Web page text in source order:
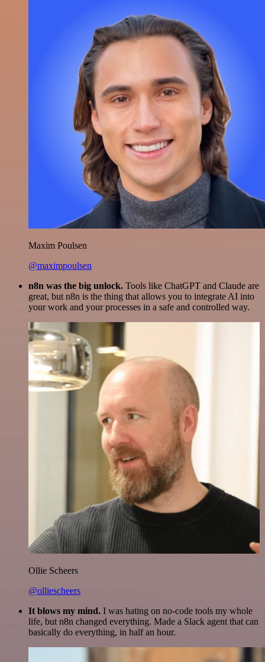
Maxim Poulsen
@maximpoulsen
n8n was the big unlock. Tools like ChatGPT and Claude are
great, but n8n is the thing that allows you to integrate AI into
your work and your processes in a safe and controlled way.
Ollie Scheers
@olliescheers
It blows my mind. I was hating on no-code tools my whole
life, but n8n changed everything. Made a Slack agent that can
basically do everything, in half an hour.